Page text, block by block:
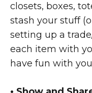
closets, boxes,
stash your stuff
setting up a
each item with
have fun with